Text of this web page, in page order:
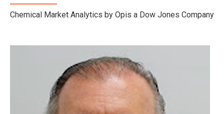
Chemical Market Analytics by Opis a Dow Jones Company